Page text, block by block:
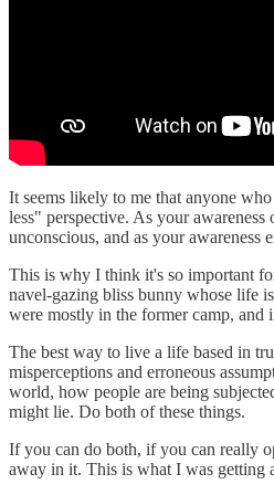
It seems likely to me that anyone
less" perspective. As your
unconscious, and as your
This is why I think it's so important
navel-gazing bliss bunny whose life
were mostly in the former camp, and
The best way to live a life based in
misperceptions and erroneous
world, how people are being
might lie. Do both of these things.
If you can do both, if you can really
away in it. This is what I was getting